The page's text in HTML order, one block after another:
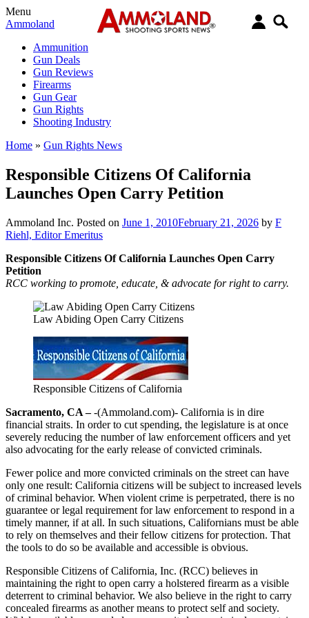
Menu
Ammoland
Ammunition
Gun Deals
Gun Reviews
Firearms
Gun Gear
Gun Rights
Shooting Industry
Home » Gun Rights News
Responsible Citizens Of California
Launches Open Carry Petition
Ammoland Inc. Posted on June 1, 2010February 21, 2026 by F
Riehl, Editor Emeritus
Responsible Citizens Of California Launches Open Carry
Petition
RCC working to promote, educate, & advocate for right to carry.
Law Abiding Open Carry Citizens
Responsible Citizens of California
Sacramento, CA – -(Ammoland.com)- California is in dire
financial straits. In order to cut spending, the legislature is at once
severely reducing the number of law enforcement officers and yet
also advocating for the early release of convicted criminals.
Fewer police and more convicted criminals on the street can have
only one result: California citizens will be subject to increased levels
of criminal behavior. When violent crime is perpetrated, there is no
guarantee or legal requirement for law enforcement to respond in a
timely manner, if at all. In such situations, Californians must be able
to rely on themselves and their fellow citizens for protection. That
the tools to do so be available and accessible is obvious.
Responsible Citizens of California, Inc. (RCC) believes in
maintaining the right to open carry a holstered firearm as a visible
deterrent to criminal behavior. We also believe in the right to carry
concealed firearms as another means to protect self and society.